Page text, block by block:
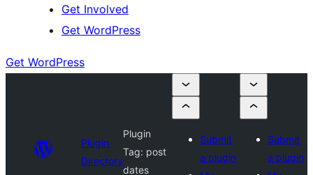
Get Involved
Get WordPress
Get WordPress
Plugin
Directory
Plugin
Tag: post
dates
Submit
a plugin
Submit
a plugin